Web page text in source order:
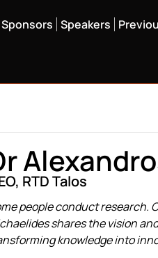
Sponsors Speakers
RTD Talos
people conduct research.
shares the vision
knowledge into